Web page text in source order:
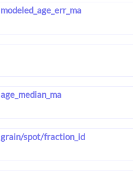
modeled_age_err_ma
age_median_ma
grain/spot/fraction_id